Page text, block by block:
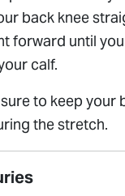
back knee
forward until
calf.
to keep your
the stretch.